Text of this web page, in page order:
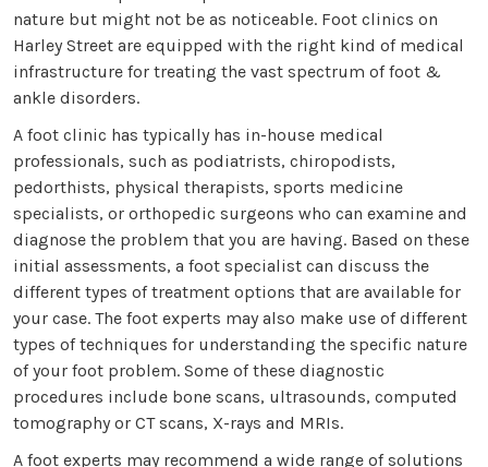
nature but might not be as noticeable. Foot clinics on
Harley Street are equipped with the right kind of medical
infrastructure for treating the vast spectrum of foot &
ankle disorders.
A foot clinic has typically has in-house medical
professionals, such as podiatrists, chiropodists,
pedorthists, physical therapists, sports medicine
specialists, or orthopedic surgeons who can examine and
diagnose the problem that you are having. Based on these
initial assessments, a foot specialist can discuss the
different types of treatment options that are available for
your case. The foot experts may also make use of different
types of techniques for understanding the specific nature
of your foot problem. Some of these diagnostic
procedures include bone scans, ultrasounds, computed
tomography or CT scans, X-rays and MRIs.
A foot experts may recommend a wide range of solutions